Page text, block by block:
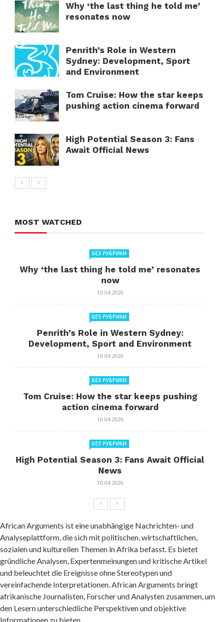
Why ‘the last thing he told me’
resonates now
Penrith’s Role in Western
Sydney: Development, Sport
and Environment
Tom Cruise: How the star keeps
pushing action cinema forward
High Potential Season 3: Fans
Await Official News
MOST WATCHED
БЕЗ РУБРИКИ
Why ‘the last thing he told me’ resonates
now
10.04.2026
БЕЗ РУБРИКИ
Penrith’s Role in Western Sydney:
Development, Sport and Environment
10.04.2026
БЕЗ РУБРИКИ
Tom Cruise: How the star keeps pushing
action cinema forward
10.04.2026
БЕЗ РУБРИКИ
High Potential Season 3: Fans Await Official
News
10.04.2026
African Arguments ist eine unabhängige Nachrichten- und
Analyseplattform, die sich mit politischen, wirtschaftlichen,
sozialen und kulturellen Themen in Afrika befasst. Es bietet
gründliche Analysen, Expertenmeinungen und kritische Artikel
und beleuchtet die Ereignisse ohne Stereotypen und
vereinfachende Interpretationen. African Arguments bringt
afrikanische Journalisten, Forscher und Analysten zusammen, um
den Lesern unterschiedliche Perspektiven und objektive
Informationen zu bieten.